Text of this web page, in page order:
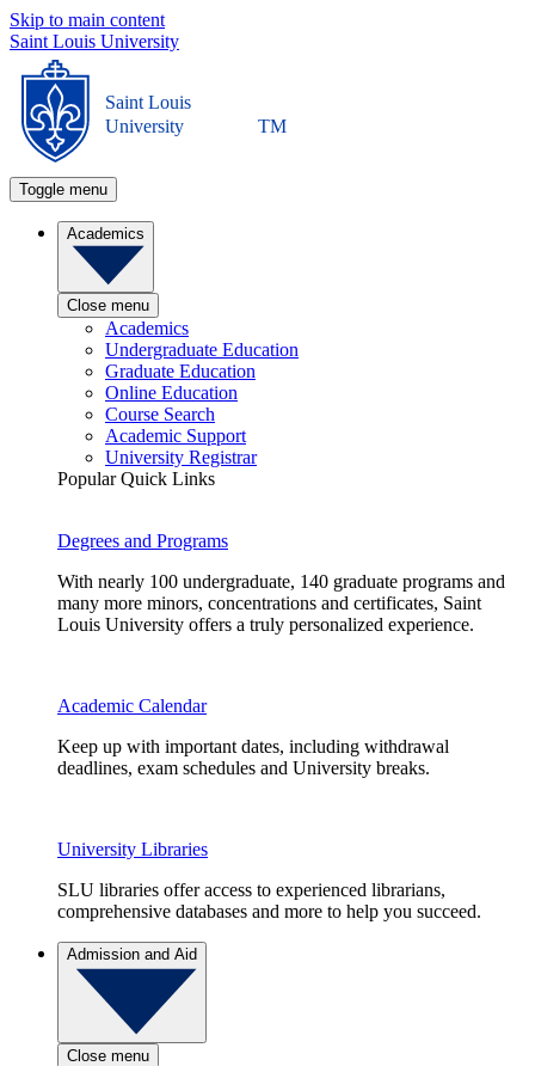
Skip to main content
Saint Louis University
Saint Louis
University
TM
Toggle menu
Academics
Close menu
Academics
Undergraduate Education
Graduate Education
Online Education
Course Search
Academic Support
University Registrar
Popular Quick Links
Degrees and Programs
With nearly 100 undergraduate, 140 graduate programs and
many more minors, concentrations and certificates, Saint
Louis University offers a truly personalized experience.
Academic Calendar
Keep up with important dates, including withdrawal
deadlines, exam schedules and University breaks.
University Libraries
SLU libraries offer access to experienced librarians,
comprehensive databases and more to help you succeed.
Admission and Aid
Close menu